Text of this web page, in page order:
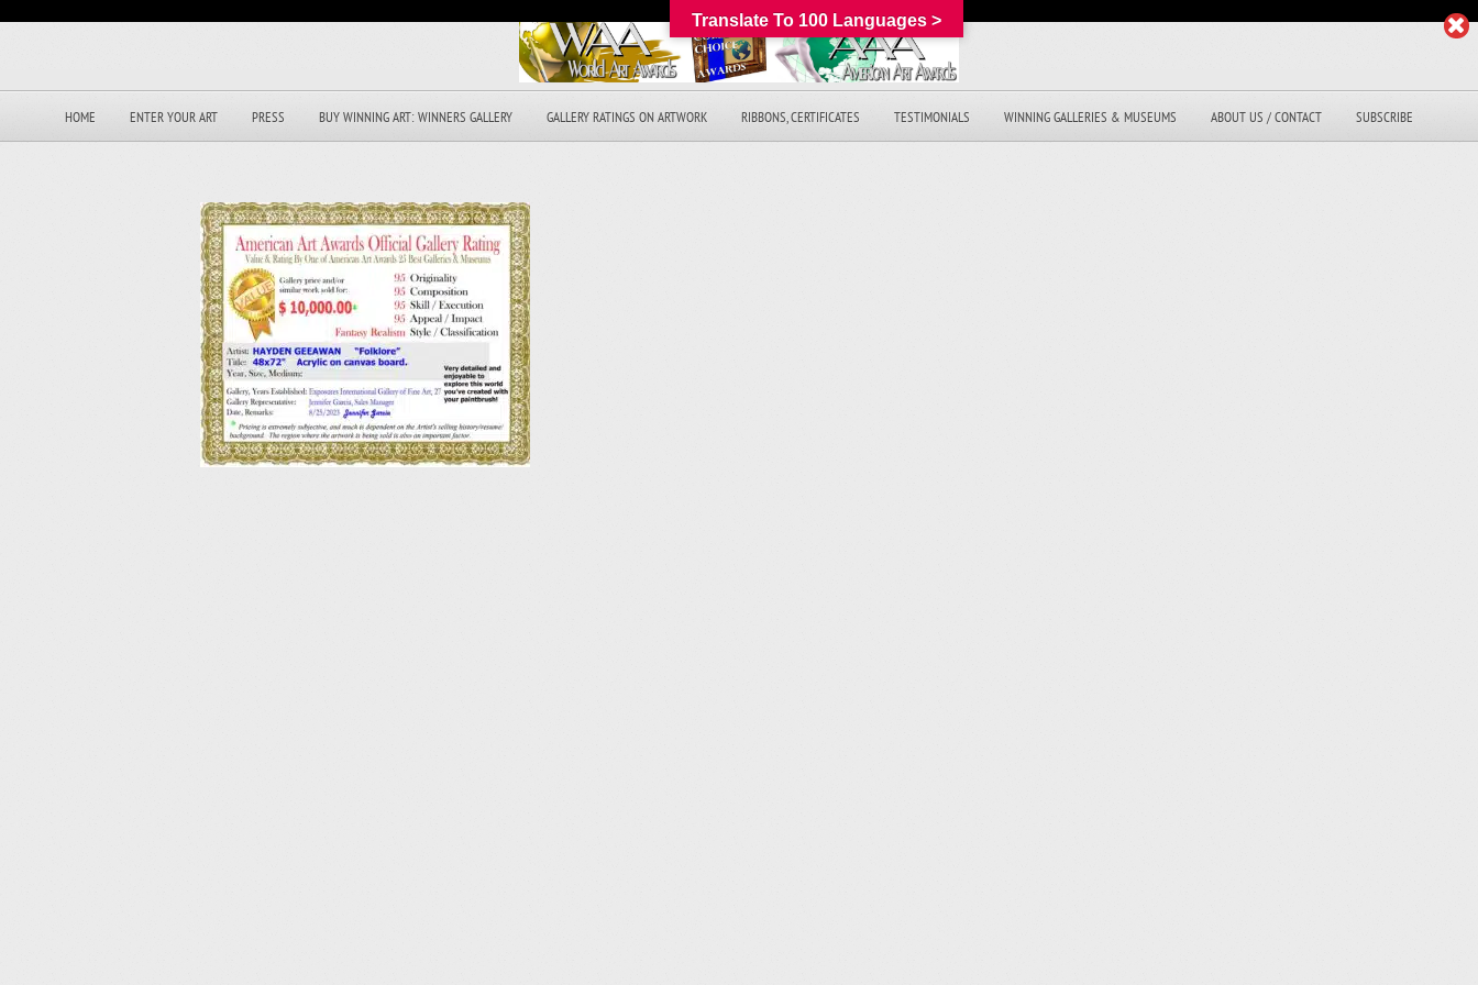
HOME ENTER YOUR ART PRESS BUY WINNING ART: WINNERS GALLERY GALLERY RATINGS ON ARTWORK RIBBONS, CERTIFICATES TESTIMONIALS WINNING GALLERIES & MUSEUMS ABOUT US / CONTACT SUBSCRIBE
Translate To 100 Languages >